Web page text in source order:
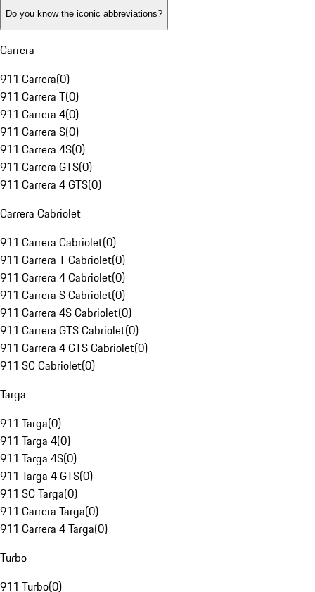
Do you know the iconic abbreviations?
Carrera
911 Carrera(0)
911 Carrera T(0)
911 Carrera 4(0)
911 Carrera S(0)
911 Carrera 4S(0)
911 Carrera GTS(0)
911 Carrera 4 GTS(0)
Carrera Cabriolet
911 Carrera Cabriolet(0)
911 Carrera T Cabriolet(0)
911 Carrera 4 Cabriolet(0)
911 Carrera S Cabriolet(0)
911 Carrera 4S Cabriolet(0)
911 Carrera GTS Cabriolet(0)
911 Carrera 4 GTS Cabriolet(0)
911 SC Cabriolet(0)
Targa
911 Targa(0)
911 Targa 4(0)
911 Targa 4S(0)
911 Targa 4 GTS(0)
911 SC Targa(0)
911 Carrera Targa(0)
911 Carrera 4 Targa(0)
Turbo
911 Turbo(0)